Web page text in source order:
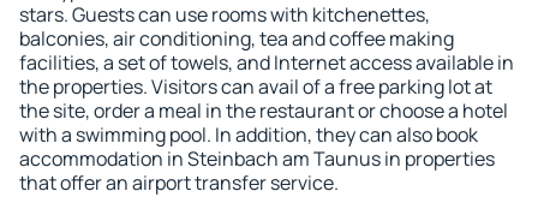
stars. Guests can use rooms with kitchenettes,
balconies, air conditioning, tea and coffee making
facilities, a set of towels, and Internet access available in
the properties. Visitors can avail of a free parking lot at
the site, order a meal in the restaurant or choose a hotel
with a swimming pool. In addition, they can also book
accommodation in Steinbach am Taunus in properties
that offer an airport transfer service.